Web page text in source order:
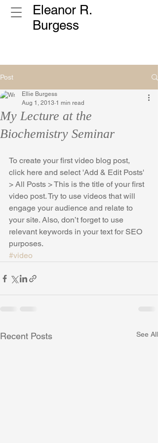
Eleanor R.
Burgess
Post
My Lecture at the
Biochemistry Seminar
Ellie Burgess
Aug 1, 2013 1 min read
To create your first video blog post,
click here and select 'Add & Edit Posts'
> All Posts > This is the title of your first
video post. Try to use videos that will
engage your audience and relate to
your site. Also, don’t forget to use
relevant keywords in your text for SEO
purposes.
#video
Recent Posts See All